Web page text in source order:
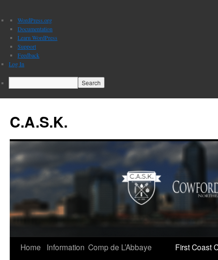
About
WordPress
WordPress.org
Documentation
Learn WordPress
Support
Feedback
Log In
Search
C.A.S.K.
Skip
Home Information Comp de L’Abbaye
First Coast